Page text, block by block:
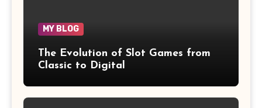
MY BLOG
The Evolution of Slot Games from
Classic to Digital